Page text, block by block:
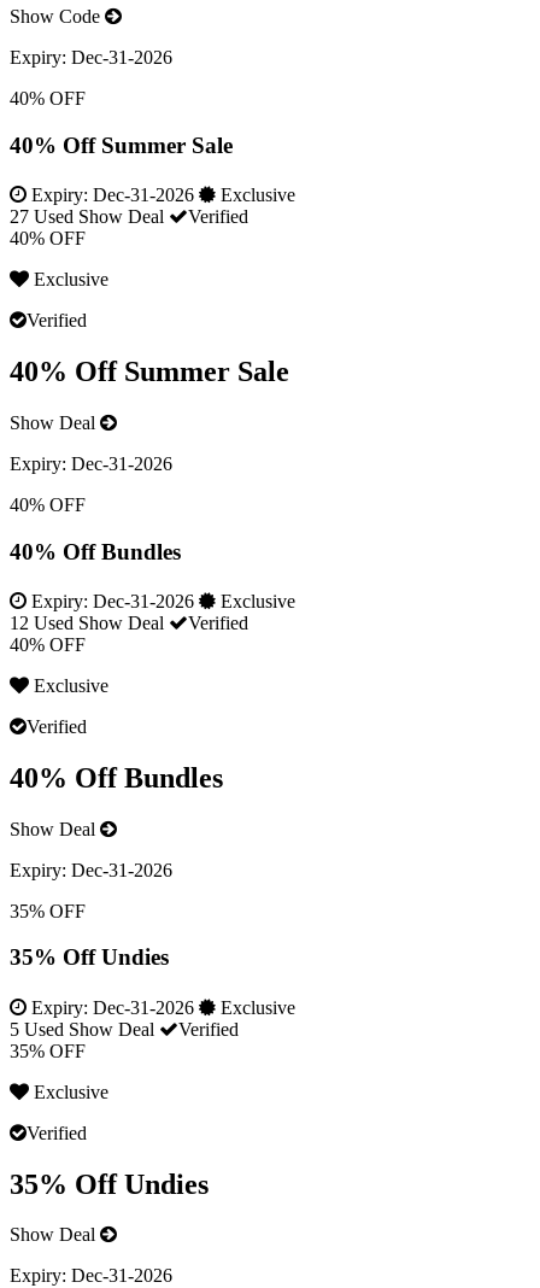
Show Code
Expiry: Dec-31-2026
40% OFF
40% Off Summer Sale
Expiry: Dec-31-2026
Exclusive
27 Used Show Deal
Verified
40% OFF
Exclusive
Verified
40% Off Summer Sale
Show Deal
Expiry: Dec-31-2026
40% OFF
40% Off Bundles
Expiry: Dec-31-2026
Exclusive
12 Used Show Deal
Verified
40% OFF
Exclusive
Verified
40% Off Bundles
Show Deal
Expiry: Dec-31-2026
35% OFF
35% Off Undies
Expiry: Dec-31-2026
Exclusive
5 Used Show Deal
Verified
35% OFF
Exclusive
Verified
35% Off Undies
Show Deal
Expiry: Dec-31-2026